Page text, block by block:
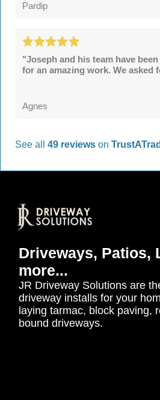
Pardip
"Joseph and his team have
for an amazing work. We asked
Agnes
See all 49 reviews on
Driveways, Patios,
more...
JR Driveway Solutions are
driveway installs for your
laying tarmac, block paving,
bound driveways.